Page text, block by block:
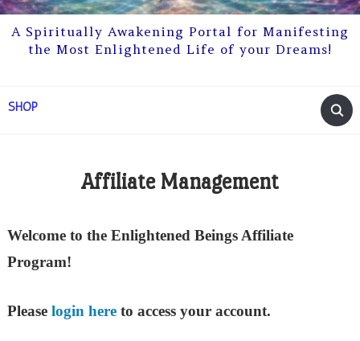
A Spiritually Awakening Portal for Manifesting
the Most Enlightened Life of your Dreams!
SHOP
Affiliate Management
Welcome to the Enlightened Beings Affiliate
Program!
Please login hereto access your account.